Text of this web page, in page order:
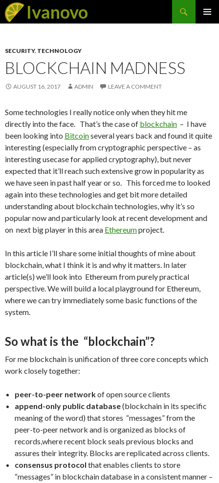
Ivanovo
Search
SKIP
SECURITY, TECHNOLOGY
BLOCKCHAIN MADNESS
AUGUST 16, 2017 ADMIN LEAVE A COMMENT
Some technologies I really notice only when they hit me
directly into the face. That’s the case of blockchain – I have
been looking into Bitcoinseveral years back and found it quite
interesting (especially from cryptographic perspective – as
interesting usecase for applied cryptography), but never
expected that it’ll reach such extensive grow in popularity as
we have seen in past half year or so. This forced me to looked
again into these technologies and get bit more detailed
understanding about blockchain technologies, why it’s so
popular now and particularly look at recent development and
on next big player in this area Ethereumproject.
In this article I’ll share some initial thoughts of mine about
blockchain, what I think it is and why it matters. In later
article(s) we’ll look into Ethereum from purely practical
perspective. We will build a local playground for Ethereum,
where we can try immediately some basic functions of the
system.
So what is the “blockchain”?
For me blockchain is unification of three core concepts which
work closely together:
peer-to-peer networkof open source clients
append-only public database(blockchain in its specific
meaning of the word) that stores “messages” from the
peer-to-peer network and is organized as blocks of
records,where recent block seals previous blocks and
assures their integrity. Blocks are replicated across clients.
consensus protocol that enables clients to store
“messages” in blockchain database in a consistent manner –